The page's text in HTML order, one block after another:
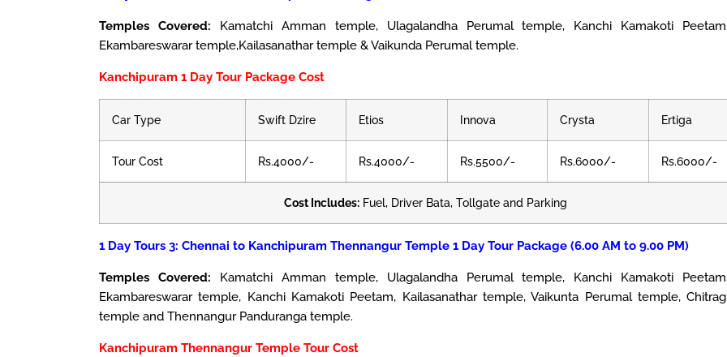
Temples Covered: Kamatchi Amman temple, Ulagalandha Perumal temple, Kanchi Kamakoti
Ekambareswarar temple,Kailasanathar temple & Vaikunda Perumal temple.
Kanchipuram 1 Day Tour Package Cost
Car Type Swift Dzire Etios Innova Crysta Ertiga
Tour Cost Rs.4000/- Rs.4000/- Rs.5500/- Rs.6000/- Rs.6000/-
Cost Includes:Fuel, Driver Bata, Tollgate and Parking
1 Day Tours 3: Chennai to Kanchipuram Thennangur Temple 1 Day Tour Package (6.00 AM to 9.00 PM)
Temples Covered: Kamatchi Amman temple, Ulagalandha Perumal temple, Kanchi Kamakoti
Ekambareswarar temple, Kanchi Kamakoti Peetam, Kailasanathar temple, Vaikunta Perumal temple,
temple and Thennangur Panduranga temple.
Kanchipuram Thennangur Temple Tour Cost